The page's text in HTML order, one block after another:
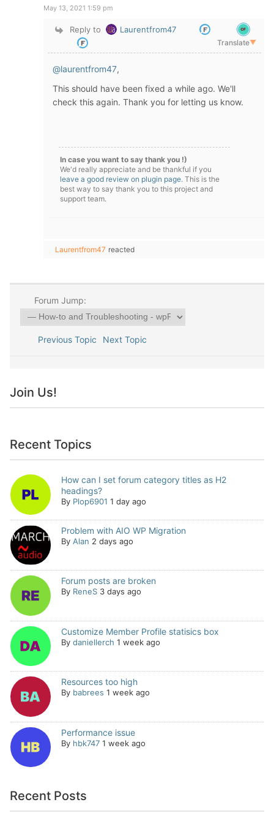
May 13, 2021 1:59 pm
Reply to Laurentfrom47
Translate▼
@laurentfrom47,
This should have been fixed a while ago. We'll
check this again. Thank you for letting us know.
In case you want to say thank you !)
We'd really appreciate and be thankful if you
leave a good review on plugin page. This is the
best way to say thank you to this project and
support team.
Laurentfrom47 reacted
Forum Jump:
Previous Topic Next Topic
Join Us!
Recent Topics
How can I set forum category titles as H2
headings?
By Plop6901 1 day ago
Problem with AIO WP Migration
By Alan 2 days ago
Forum posts are broken
By ReneS 3 days ago
Customize Member Profile statisics box
By daniellerch 1 week ago
Resources too high
By babrees 1 week ago
Performance issue
By hbk747 1 week ago
Recent Posts